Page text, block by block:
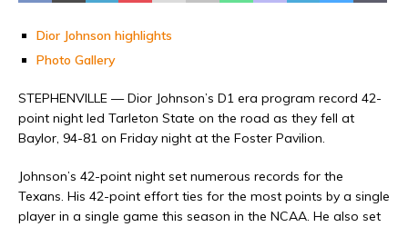
Dior Johnson highlights
Photo Gallery
STEPHENVILLE — Dior Johnson’s D1 era program record 42-
point night led Tarleton State on the road as they fell at
Baylor, 94-81 on Friday night at the Foster Pavilion.
Johnson’s 42-point night set numerous records for the
Texans. His 42-point effort ties for the most points by a single
player in a single game this season in the NCAA. He also set